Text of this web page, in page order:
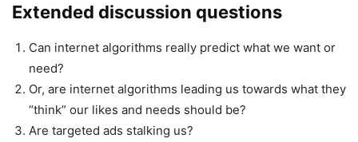
Extended discussion questions
Can internet algorithms really predict what we want or
need?
Or, are internet algorithms leading us towards what they
“think” our likes and needs should be?
Are targeted ads stalking us?